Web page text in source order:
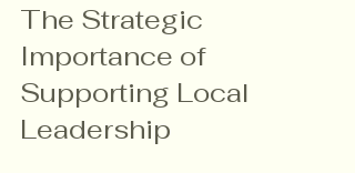
The Strategic
Importance of
Supporting Local
Leadership